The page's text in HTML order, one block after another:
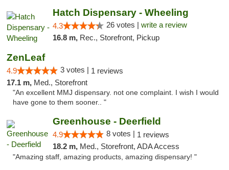
Hatch Dispensary - Wheeling
4.3 26 votes | write a review
16.8 m, Rec., Storefront, Pickup
ZenLeaf
4.9 3 votes | 1 reviews
17.1 m, Med., Storefront
"An excellent MMJ dispensary. not one complaint. I wish I would
have gone to them sooner.. "
Greenhouse - Deerfield
4.9 8 votes | 1 reviews
18.2 m, Med., Storefront, ADA Access
"Amazing staff, amazing products, amazing dispensary! "